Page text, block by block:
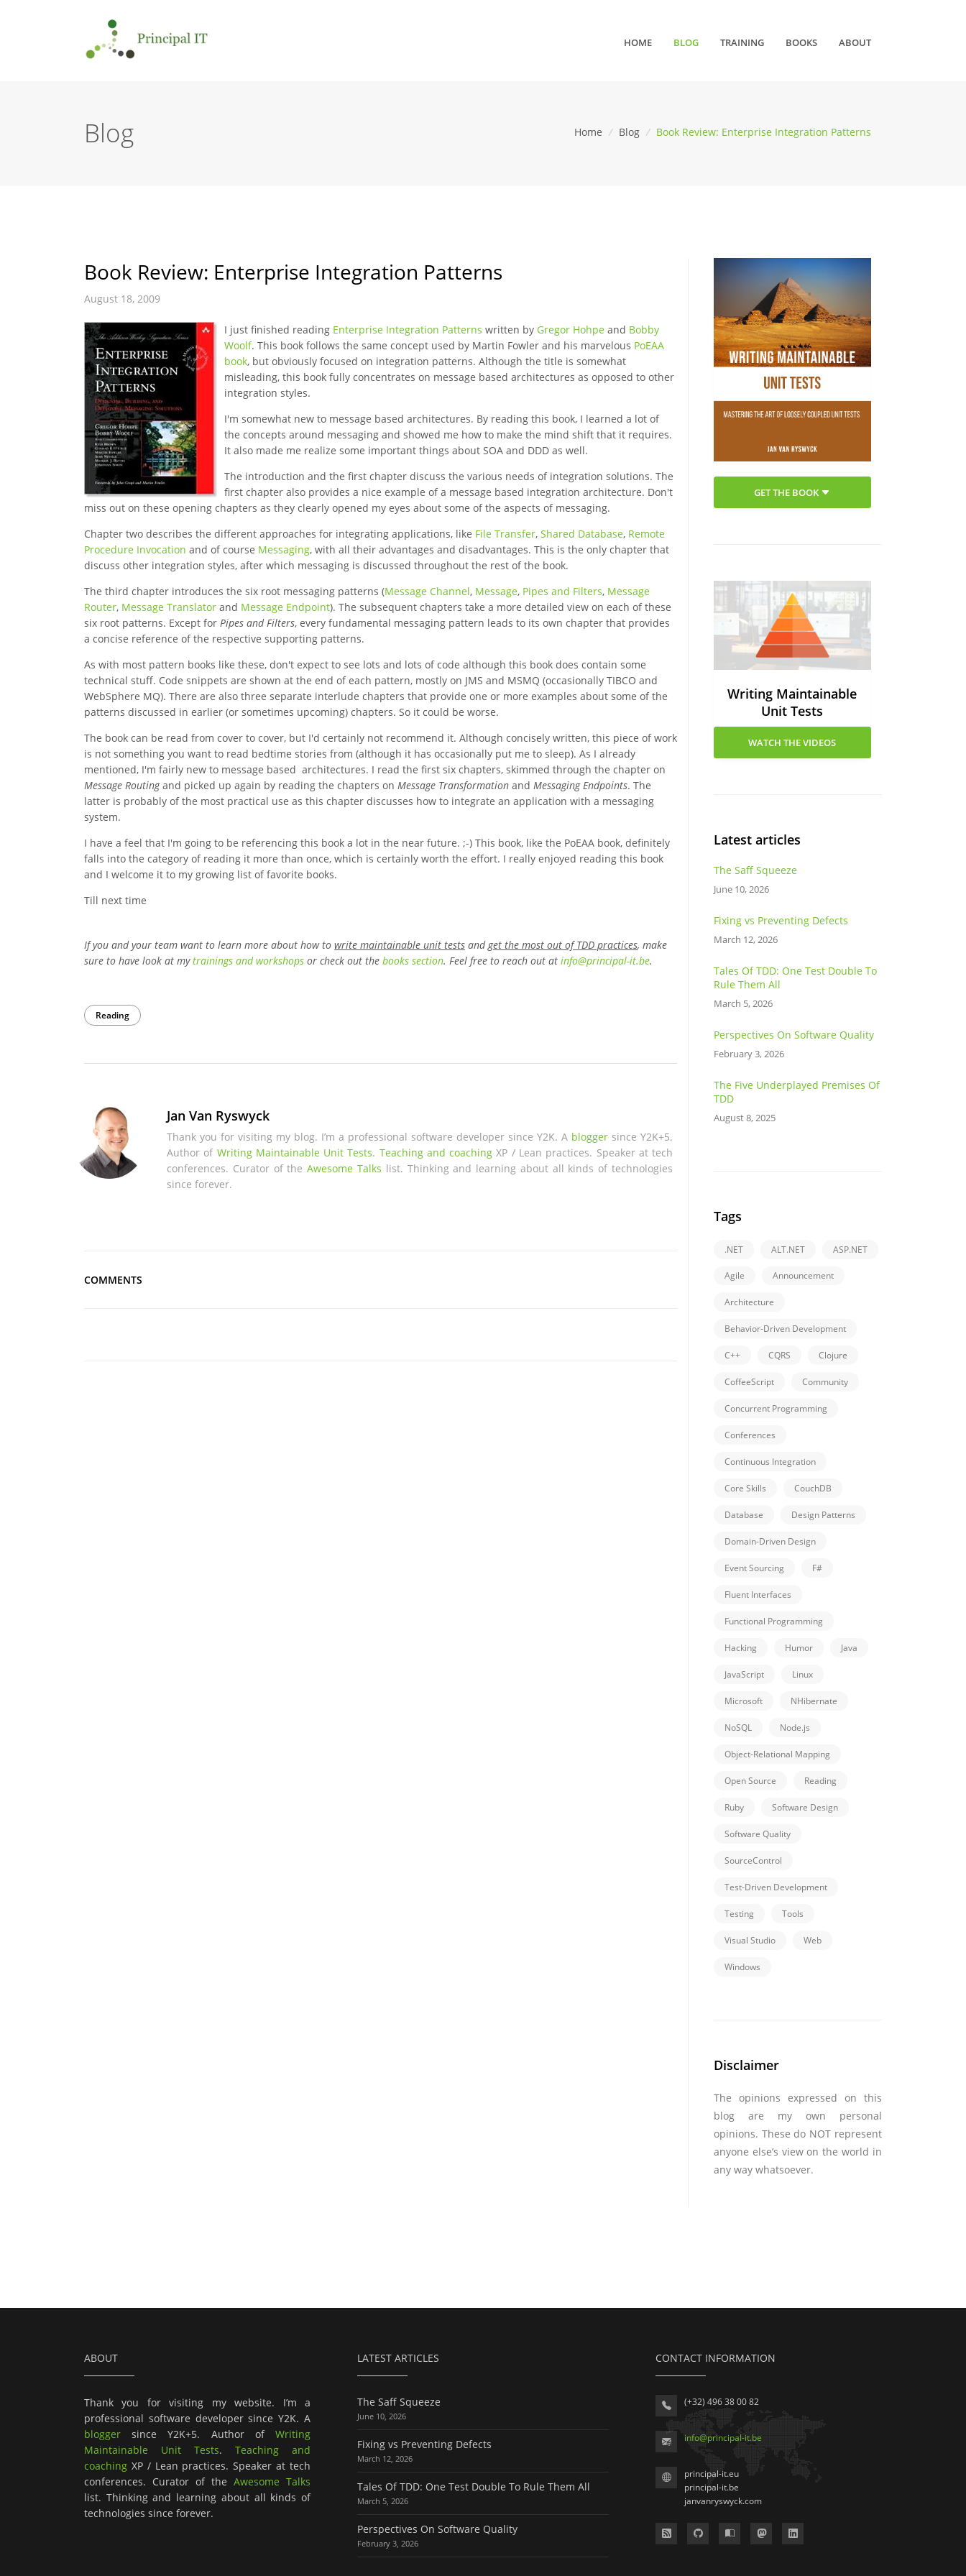
HOME BLOG TRAINING BOOKS ABOUT
Blog Home / Blog / Book Review: Enterprise Integration Patterns
Book Review: Enterprise Integration Patterns
August 18, 2009
I just finished reading Enterprise Integration Patterns written by Gregor Hohpe and Bobby
Woolf. This book follows the same concept used by Martin Fowler and his marvelous PoEAA
book, but obviously focused on integration patterns. Although the title is somewhat
misleading, this book fully concentrates on message based architectures as opposed to other
integration styles.
I'm somewhat new to message based architectures. By reading this book, I learned a lot of
the concepts around messaging and showed me how to make the mind shift that it requires.
It also made me realize some important things about SOA and DDD as well.
The introduction and the first chapter discuss the various needs of integration solutions. The
first chapter also provides a nice example of a message based integration architecture. Don't
miss out on these opening chapters as they clearly opened my eyes about some of the aspects of messaging.
Chapter two describes the different approaches for integrating applications, like File Transfer, Shared Database, Remote
Procedure Invocation and of course Messaging, with all their advantages and disadvantages. This is the only chapter that
discuss other integration styles, after which messaging is discussed throughout the rest of the book.
The third chapter introduces the six root messaging patterns (Message Channel, Message, Pipes and Filters, Message
Router, Message Translator and Message Endpoint). The subsequent chapters take a more detailed view on each of these
six root patterns. Except for Pipes and Filters, every fundamental messaging pattern leads to its own chapter that provides
a concise reference of the respective supporting patterns.
As with most pattern books like these, don't expect to see lots and lots of code although this book does contain some
technical stuff. Code snippets are shown at the end of each pattern, mostly on JMS and MSMQ (occasionally TIBCO and
WebSphere MQ). There are also three separate interlude chapters that provide one or more examples about some of the
patterns discussed in earlier (or sometimes upcoming) chapters. So it could be worse.
The book can be read from cover to cover, but I'd certainly not recommend it. Although concisely written, this piece of work
is not something you want to read bedtime stories from (although it has occasionally put me to sleep). As I already
mentioned, I'm fairly new to message based architectures. I read the first six chapters, skimmed through the chapter on
Message Routingand picked up again by reading the chapters on Message Transformation and Messaging Endpoints. The
latter is probably of the most practical use as this chapter discusses how to integrate an application with a messaging
system.
I have a feel that I'm going to be referencing this book a lot in the near future. ;-) This book, like the PoEAA book, definitely
falls into the category of reading it more than once, which is certainly worth the effort. I really enjoyed reading this book
and I welcome it to my growing list of favorite books.
Till next time
If you and your team want to learn more about how to write maintainable unit tests andget the most out of TDD practices, make
sure to have look at mytrainings and workshops or check out the books section. Feel free to reach out at info@principal-it.be.
Reading
Jan Van Ryswyck
Thank you for visiting my blog. I’m a professional software developer since Y2K. A blogger since Y2K+5.
Author of Writing Maintainable Unit Tests. Teaching and coaching XP / Lean practices. Speaker at tech
conferences. Curator of theAwesome Talks list. Thinking and learning about all kinds of technologies
since forever.
COMMENTS
GET THE BOOK
Writing Maintainable
Unit Tests
WATCH THE VIDEOS
Latest articles
The Saff Squeeze
June 10, 2026
Fixing vs Preventing Defects
March 12, 2026
Tales Of TDD: One Test Double To
Rule Them All
March 5, 2026
Perspectives On Software Quality
February 3, 2026
The Five Underplayed Premises Of
TDD
August 8, 2025
Tags
.NET ALT.NET ASP.NET
Agile Announcement
Architecture
Behavior-Driven Development
C++ CQRS Clojure
CoffeeScript Community
Concurrent Programming
Conferences
Continuous Integration
Core Skills CouchDB
Database Design Patterns
Domain-Driven Design
Event Sourcing F#
Fluent Interfaces
Functional Programming
Hacking Humor Java
JavaScript Linux
Microsoft NHibernate
NoSQL Node.js
Object-Relational Mapping
Open Source Reading
Ruby Software Design
Software Quality
SourceControl
Test-Driven Development
Testing Tools
Visual Studio Web
Windows
Disclaimer
The opinions expressed on this
blog are my own personal
opinions. These do NOT represent
anyone else’s view on the world in
any way whatsoever.
ABOUT
Thank you for visiting my website. I’m a
professional software developer since Y2K. A
blogger since Y2K+5. Author of Writing
Maintainable Unit Tests. Teaching and
coaching XP / Lean practices. Speaker at tech
conferences. Curator of the Awesome Talks
list. Thinking and learning about all kinds of
technologies since forever.
LATEST ARTICLES
The Saff Squeeze
June 10, 2026
Fixing vs Preventing Defects
March 12, 2026
Tales Of TDD: One Test Double To Rule Them All
March 5, 2026
Perspectives On Software Quality
February 3, 2026
CONTACT INFORMATION
(+32) 496 38 00 82
info@principal-it.be
principal-it.eu
principal-it.be
janvanryswyck.com